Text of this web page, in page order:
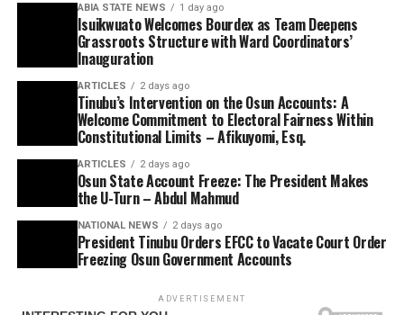
ABIA STATE NEWS 1 day ago
Isuikwuato Welcomes Bourdex as Team Deepens
Grassroots Structure with Ward Coordinators’
Inauguration
ARTICLES 2 days ago
Tinubu’s Intervention on the Osun Accounts: A
Welcome Commitment to Electoral Fairness Within
Constitutional Limits – Afikuyomi, Esq.
ARTICLES 2 days ago
Osun State Account Freeze: The President Makes
the U-Turn – Abdul Mahmud
NATIONAL NEWS 2 days ago
President Tinubu Orders EFCC to Vacate Court Order
Freezing Osun Government Accounts
ADVERTISEMENT